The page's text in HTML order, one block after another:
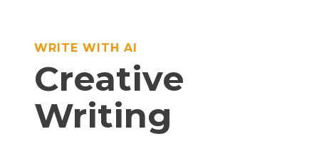
WRITE WITH AI
Creative
Writing